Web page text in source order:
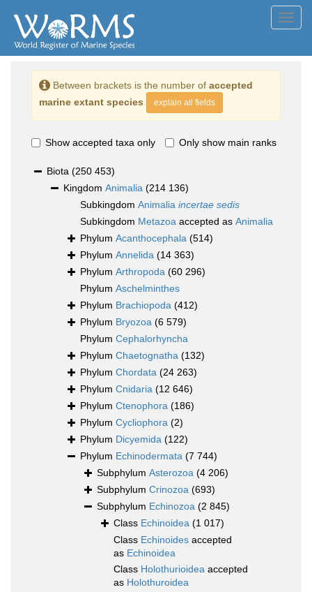
Between brackets is the number of accepted
marine extant species
explain all fields
Show accepted taxa only Only show main ranks
Biota (250 453)
Kingdom Animalia (214 136)
Subkingdom Animalia incertae sedis
Subkingdom Metazoa accepted as Animalia
Phylum Acanthocephala (514)
Phylum Annelida (14 363)
Phylum Arthropoda (60 296)
Phylum Aschelminthes
Phylum Brachiopoda (412)
Phylum Bryozoa (6 579)
Phylum Cephalorhyncha
Phylum Chaetognatha (132)
Phylum Chordata (24 263)
Phylum Cnidaria (12 646)
Phylum Ctenophora (186)
Phylum Cycliophora (2)
Phylum Dicyemida (122)
Phylum Echinodermata (7 744)
Subphylum Asterozoa (4 206)
Subphylum Crinozoa (693)
Subphylum Echinozoa (2 845)
Class Echinoidea (1 017)
Class Echinoides accepted
as Echinoidea
Class Holothurioidea accepted
as Holothuroidea